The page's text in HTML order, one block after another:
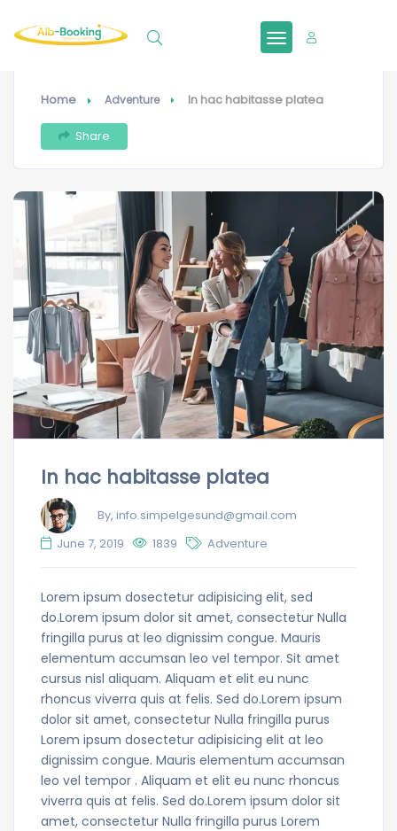
Home Adventure In hac habitasse platea
Share
In hac habitasse platea
By, info.simpelgesund@gmail.com
June 7, 2019
1839 Adventure
Lorem ipsum dosectetur adipisicing elit, sed
do.Lorem ipsum dolor sit amet, consectetur Nulla
fringilla purus at leo dignissim congue. Mauris
elementum accumsan leo vel tempor. Sit amet
cursus nisl aliquam. Aliquam et elit eu nunc
rhoncus viverra quis at felis. Sed do.Lorem ipsum
dolor sit amet, consectetur Nulla fringilla purus
Lorem ipsum dosectetur adipisicing elit at leo
dignissim congue. Mauris elementum accumsan
leo vel tempor . Aliquam et elit eu nunc rhoncus
viverra quis at felis. Sed do.Lorem ipsum dolor sit
amet, consectetur Nulla fringilla purus Lorem